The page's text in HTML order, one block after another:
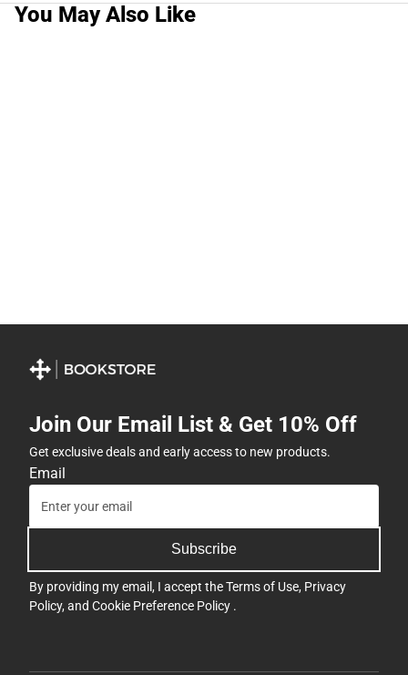
You May Also Like
Join Our Email List & Get 10% Off
Get exclusive deals and early access to new products.
Email
Subscribe
By providing my email, I accept theTerms of Use, Privacy
Policy, and Cookie Preference Policy .